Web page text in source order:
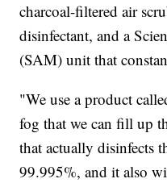
charcoal-filtered air
disinfectant, and a
(SAM) unit that
"We use a product
fog that we can fill up
that actually disinfects
99.995%, and it also